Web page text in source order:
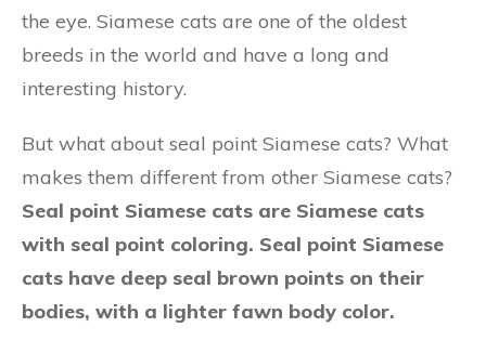
the eye. Siamese cats are one of the oldest
breeds in the world and have a long and
interesting history.
But what about seal point Siamese cats? What
makes them different from other Siamese cats?
Seal point Siamese cats are Siamese cats
with seal point coloring. Seal point Siamese
cats have deep seal brown points on their
bodies, with a lighter fawn body color.